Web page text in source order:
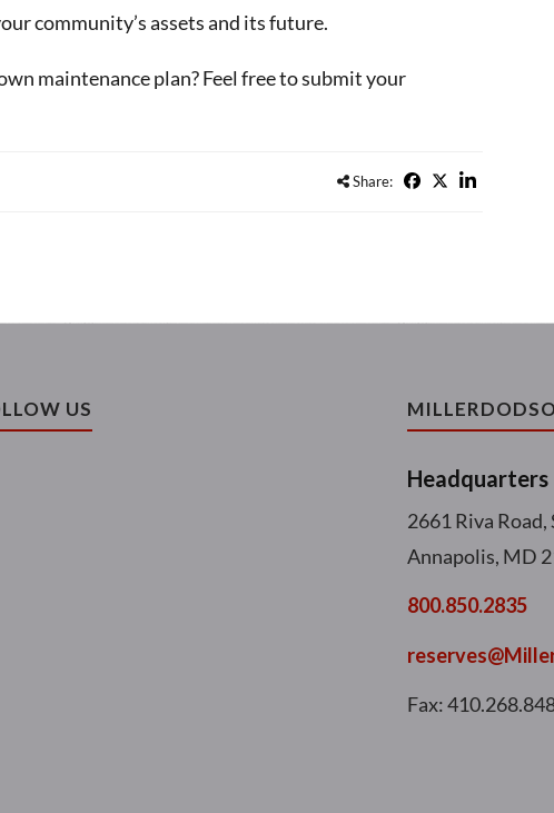
community’s assets and its future.
maintenance plan? Feel free to submit your
Share:
US
Headquarters
2661 Riva
Annapolis, MD
800.850.2835
Fax: